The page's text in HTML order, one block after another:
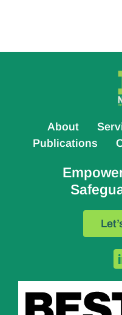
About
Publications